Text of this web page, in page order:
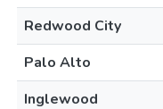
Redwood City
Palo Alto
Inglewood